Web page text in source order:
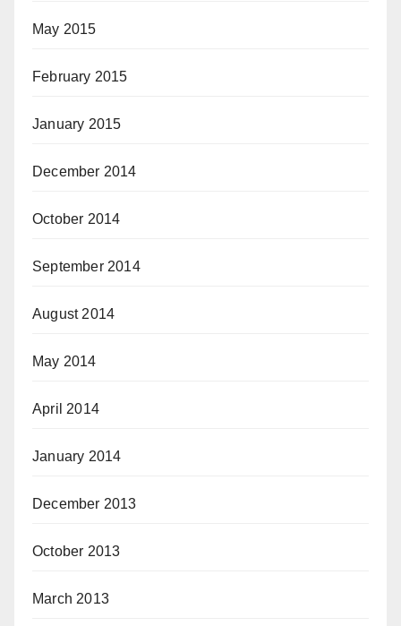
May 2015
February 2015
January 2015
December 2014
October 2014
September 2014
August 2014
May 2014
April 2014
January 2014
December 2013
October 2013
March 2013